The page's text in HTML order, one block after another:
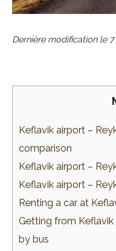
Dernière modification le
Keflavik airport –
comparison
Keflavik airport –
Keflavik airport –
Renting a car at
Getting from
by bus